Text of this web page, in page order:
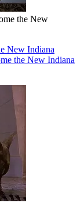
the New
New Indiana
the New Indiana